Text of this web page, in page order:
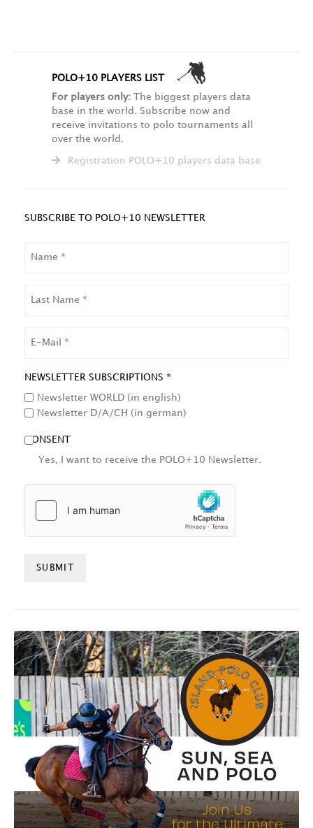
POLO+10 PLAYERS LIST
For players only: The biggest players data
base in the world. Subscribe now and
receive invitations to polo tournaments all
over the world.
Registration POLO+10 players data base
SUBSCRIBE TO POLO+10 NEWSLETTER
NAME
NEWSLETTER SUBSCRIPTIONS *
Newsletter WORLD (in english)
Newsletter D/A/CH (in german)
CONSENT
Yes, I want to receive the POLO+10 Newsletter.